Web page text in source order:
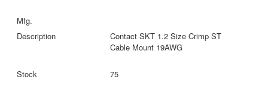
Contact SKT 1.2 Size Crimp ST
Cable Mount 19AWG
75